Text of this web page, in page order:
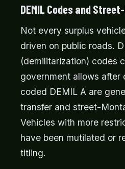
DEMIL Codes and
Not every surplus
driven on public roads.
(demilitarization) codes
government allows after
coded DEMIL A are
transfer and street-
Vehicles with more
have been mutilated or
titling.